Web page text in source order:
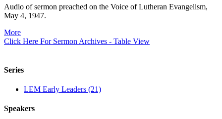
Audio of sermon preached on the Voice of Lutheran Evangelism,
May 4, 1947.
More
Click Here For Sermon Archives - Table View
Series
LEM Early Leaders (21)
Speakers